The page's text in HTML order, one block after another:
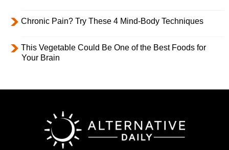
Chronic Pain? Try These 4 Mind-Body Techniques
This Vegetable Could Be One of the Best Foods for
Your Brain